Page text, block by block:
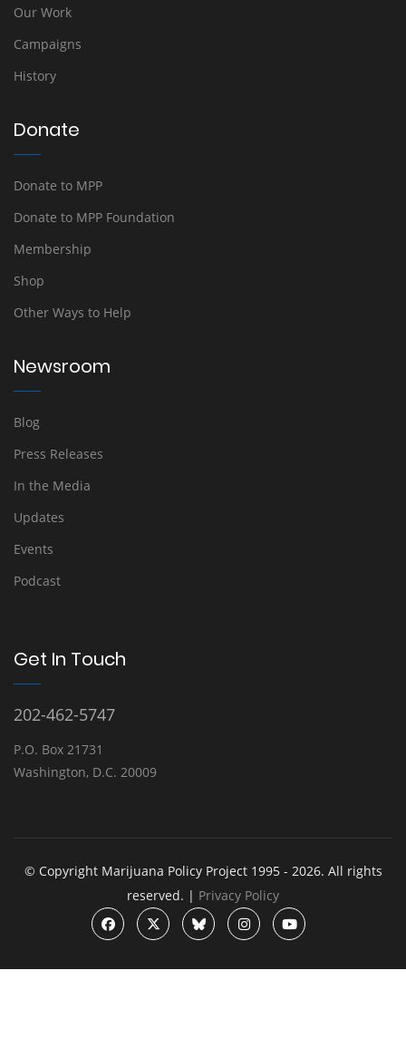
Our Work
Campaigns
History
Donate
Donate to MPP
Donate to MPP Foundation
Membership
Shop
Other Ways to Help
Newsroom
Blog
Press Releases
In the Media
Updates
Events
Podcast
Get In Touch
202-462-5747
P.O. Box 21731
Washington, D.C. 20009
© Copyright Marijuana Policy Project 1995 - 2026. All rights
reserved. | Privacy Policy